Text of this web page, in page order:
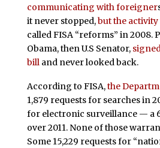
communicating with foreigner
it never stopped,but the
called FISA “reforms” in 2008.
Obama, then U.S Senator,
bill and never looked back.
According to FISA,the
1,879 requests for searches in
for electronic surveillance — a
over 2011. None of those
Some 15,229 requests for